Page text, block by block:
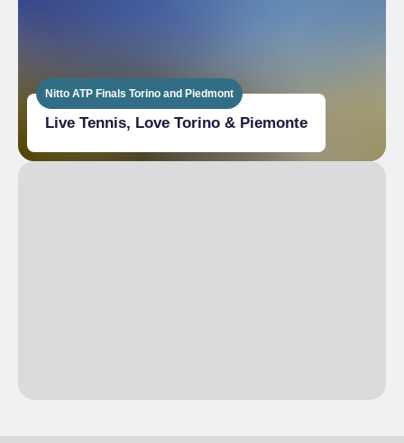
Nitto ATP Finals Torino and Piedmont
Live Tennis, Love Torino & Piemonte